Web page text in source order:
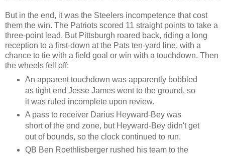
But in the end, it was the Steelers incompetence that cost
them the win. The Patriots scored 11 straight points to take a
three-point lead. But Pittsburgh roared back, riding a long
reception to a first-down at the Pats ten-yard line, with a
chance to tie with a field goal or win with a touchdown. Then
the wheels fell off:
An apparent touchdown was apparently bobbled
as tight end Jesse James went to the ground, so
it was ruled incomplete upon review.
A pass to receiver Darius Heyward-Bey was
short of the end zone, but Heyward-Bey didn't get
out of bounds, so the clock continued to run.
QB Ben Roethlisberger rushed his team to the